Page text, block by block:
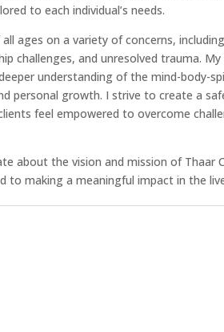
to each individual’s needs.
ages on a variety of concerns,
challenges, and unresolved trauma.
understanding of the mind-body-
personal growth. I strive to create a
feel empowered to overcome
about the vision and mission of Thaar
to making a meaningful impact in the